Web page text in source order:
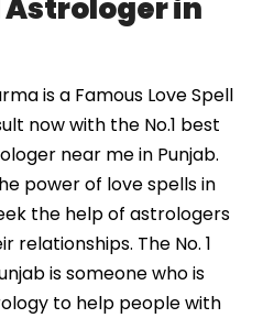
Astrologer in
is a Famous Love Spell
now with the No.1 best
near me in Punjab.
power of love spells in
the help of astrologers
relationships. The No. 1
is someone who is
to help people with